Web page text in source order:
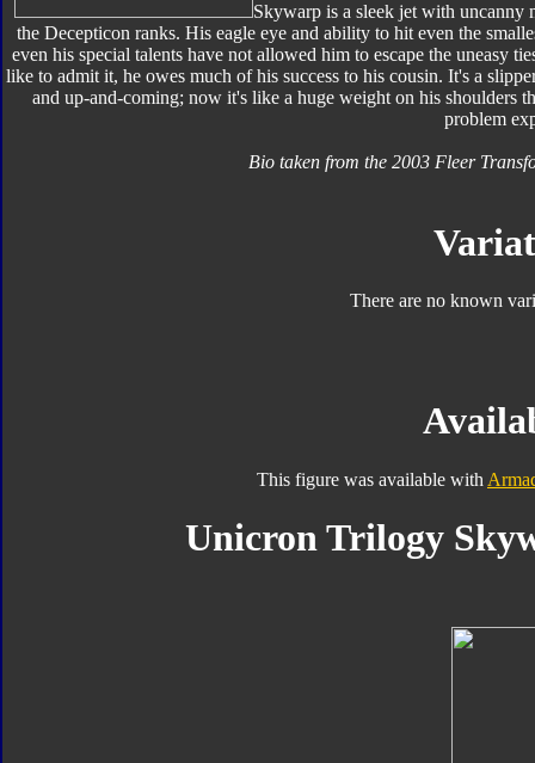
Skywarp is a sleek jet with uncanny
the Decepticon ranks. His eagle eye and ability to hit even the
even his special talents have not allowed him to escape the uneasy
like to admit it, he owes much of his success to his cousin. It's a
and up-and-coming; now it's like a huge weight on his shoulders
problem
Bio taken from the 2003 Fleer
There are no known
This figure was available with
Unicron Trilogy